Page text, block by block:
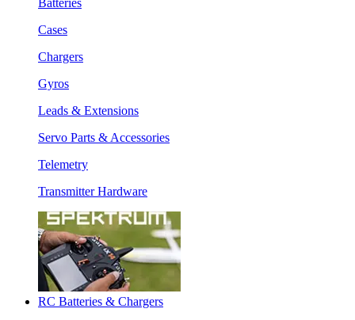
Batteries
Cases
Chargers
Gyros
Leads & Extensions
Servo Parts & Accessories
Telemetry
Transmitter Hardware
RC Batteries & Chargers